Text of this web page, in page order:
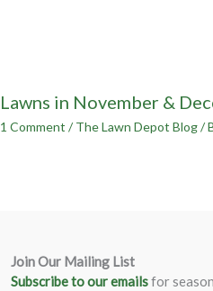
Lawns in November &
1 Comment / The Lawn Depot Blog/
Join Our Mailing List
Subscribe to our emailsfor